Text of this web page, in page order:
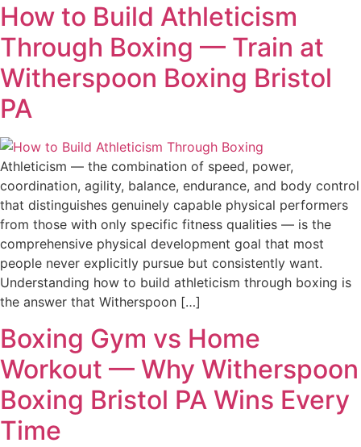
How to Build Athleticism
Through Boxing — Train at
Witherspoon Boxing Bristol
PA
Athleticism — the combination of speed, power,
coordination, agility, balance, endurance, and body control
that distinguishes genuinely capable physical performers
from those with only specific fitness qualities — is the
comprehensive physical development goal that most
people never explicitly pursue but consistently want.
Understanding how to build athleticism through boxing is
the answer that Witherspoon […]
Boxing Gym vs Home
Workout — Why Witherspoon
Boxing Bristol PA Wins Every
Time